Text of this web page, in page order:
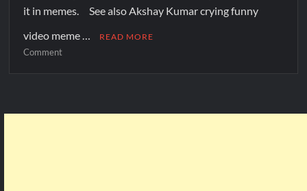
it in memes. See also Akshay Kumar crying funny
video meme …
READ MORE
Comment